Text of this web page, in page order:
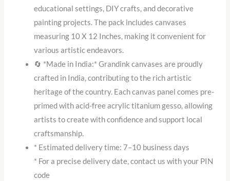
educational settings, DIY crafts, and decorative
painting projects. The pack includes canvases
measuring 10 X 12 Inches, making it convenient for
various artistic endeavors.
🔄 *Made in India:* Grandink canvases are proudly
crafted in India, contributing to the rich artistic
heritage of the country. Each canvas panel comes pre-
primed with acid-free acrylic titanium gesso, allowing
artists to create with confidence and support local
craftsmanship.
* Estimated delivery time: 7–10 business days
* For a precise delivery date, contact us with your PIN
code